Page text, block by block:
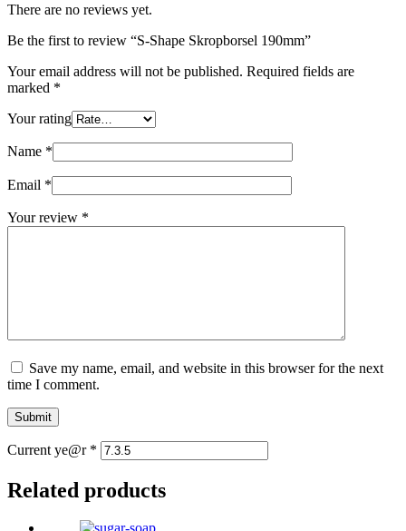
There are no reviews yet.
Be the first to review “S-Shape Skropborsel 190mm”
Your email address will not be published. Required fields are
marked *
Your rating
Name *
Email *
Your review *
Save my name, email, and website in this browser for the next
time I comment.
Submit
Current ye@r *
Related products